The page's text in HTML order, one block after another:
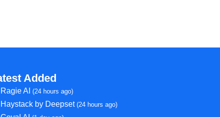
Added
Ragie AI(24 hours ago)
Haystack by Deepset(24 hours ago)